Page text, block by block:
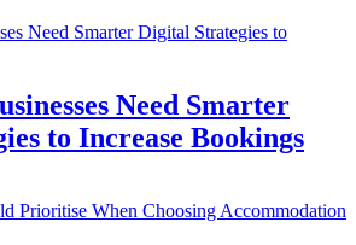
Need Smarter
to Increase Bookings